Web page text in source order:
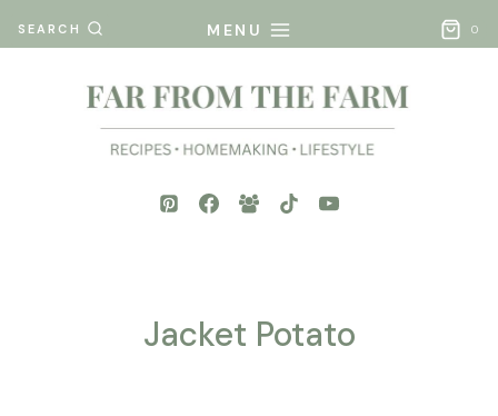
to
SEARCH MENU 0
Jacket Potato